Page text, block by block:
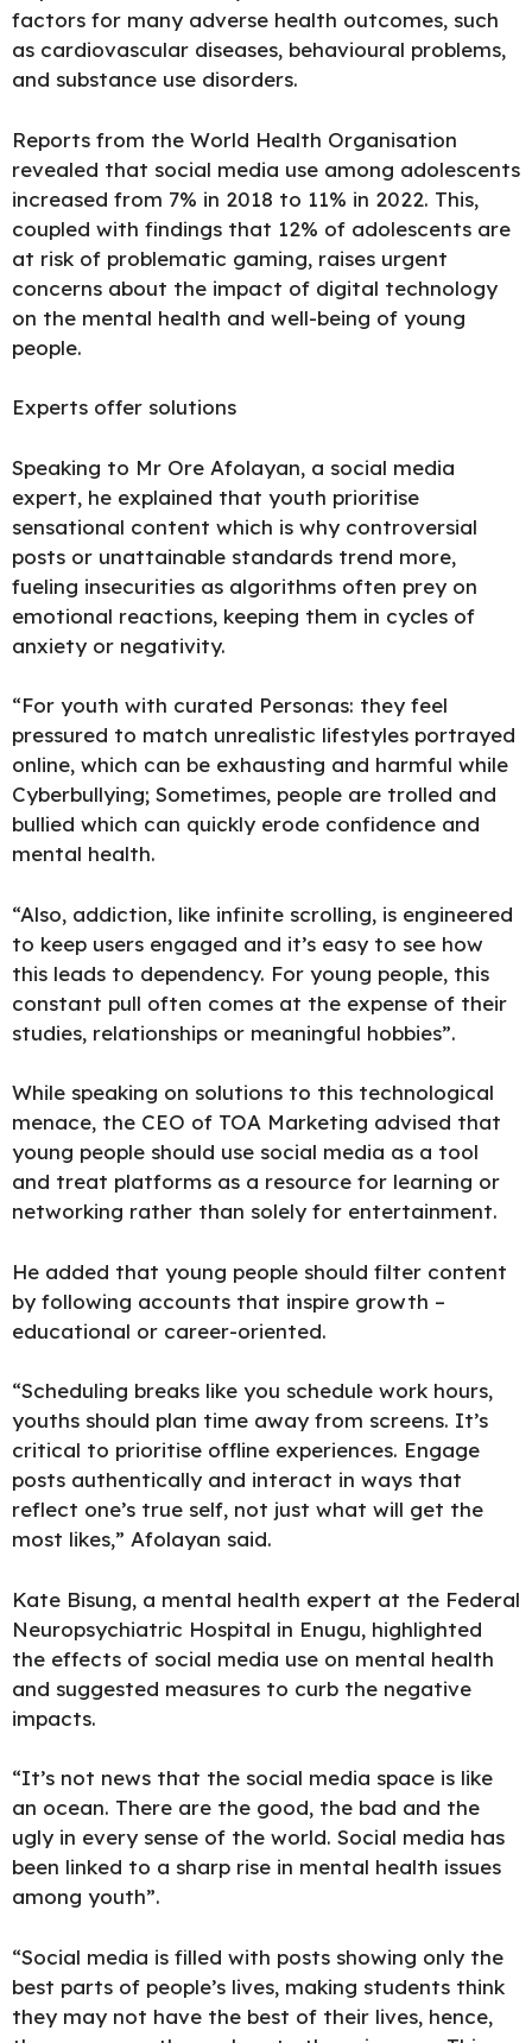
factors for many adverse health outcomes, such
as cardiovascular diseases, behavioural problems,
and substance use disorders.
Reports from the World Health Organisation
revealed that social media use among adolescents
increased from 7% in 2018 to 11% in 2022. This,
coupled with findings that 12% of adolescents are
at risk of problematic gaming, raises urgent
concerns about the impact of digital technology
on the mental health and well-being of young
people.
Experts offer solutions
Speaking to Mr Ore Afolayan, a social media
expert, he explained that youth prioritise
sensational content which is why controversial
posts or unattainable standards trend more,
fueling insecurities as algorithms often prey on
emotional reactions, keeping them in cycles of
anxiety or negativity.
“For youth with curated Personas: they feel
pressured to match unrealistic lifestyles portrayed
online, which can be exhausting and harmful while
Cyberbullying; Sometimes, people are trolled and
bullied which can quickly erode confidence and
mental health.
“Also, addiction, like infinite scrolling, is engineered
to keep users engaged and it’s easy to see how
this leads to dependency. For young people, this
constant pull often comes at the expense of their
studies, relationships or meaningful hobbies”.
While speaking on solutions to this technological
menace, the CEO of TOA Marketing advised that
young people should use social media as a tool
and treat platforms as a resource for learning or
networking rather than solely for entertainment.
He added that young people should filter content
by following accounts that inspire growth –
educational or career-oriented.
“Scheduling breaks like you schedule work hours,
youths should plan time away from screens. It’s
critical to prioritise offline experiences. Engage
posts authentically and interact in ways that
reflect one’s true self, not just what will get the
most likes,” Afolayan said.
Kate Bisung, a mental health expert at the Federal
Neuropsychiatric Hospital in Enugu, highlighted
the effects of social media use on mental health
and suggested measures to curb the negative
impacts.
“It’s not news that the social media space is like
an ocean. There are the good, the bad and the
ugly in every sense of the world. Social media has
been linked to a sharp rise in mental health issues
among youth”.
“Social media is filled with posts showing only the
best parts of people’s lives, making students think
they may not have the best of their lives, hence,